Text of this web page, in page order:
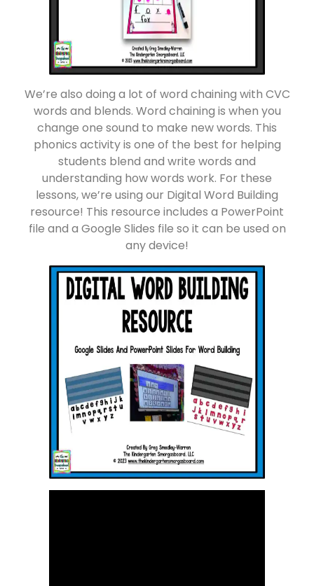
We’re also doing a lot of word chaining with CVC
words and blends. Word chaining is when you
change one sound to make new words. This
phonics activity is one of the best for helping
students blend and write words and
understanding how words work. For these
lessons, we’re using our Digital Word Building
resource! This resource includes a PowerPoint
file and a Google Slides file so it can be used on
any device!